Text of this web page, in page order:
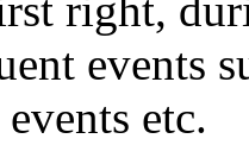
right,
events
etc.